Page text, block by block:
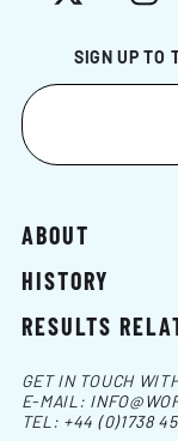
SIGN UP TO
ABOUT
HISTORY
RESULTS
GET IN TOUCH
E-MAIL:
TEL: +44 (0)1738